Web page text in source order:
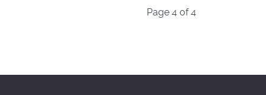
Page 4 of 4